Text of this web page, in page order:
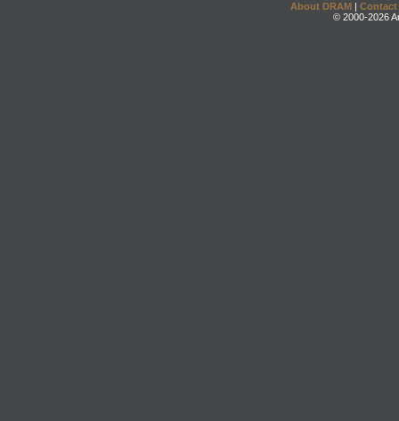
About DRAM | Contact
© 2000-2026